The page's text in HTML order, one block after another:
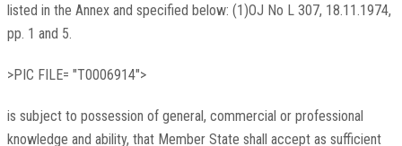
listed in the Annex and specified below: (1)OJ No L 307, 18.11.1974,
pp. 1 and 5.
>PIC FILE= "T0006914">
is subject to possession of general, commercial or professional
knowledge and ability, that Member State shall accept as sufficient